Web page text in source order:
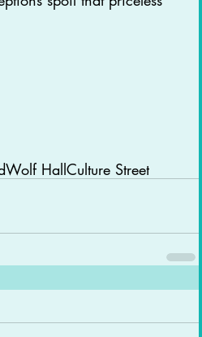
Wolf HallCulture Street